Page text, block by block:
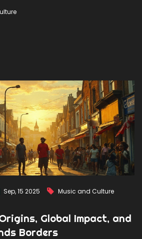
Sep, 15 2025 Music and Culture
Global Impact, and
Borders